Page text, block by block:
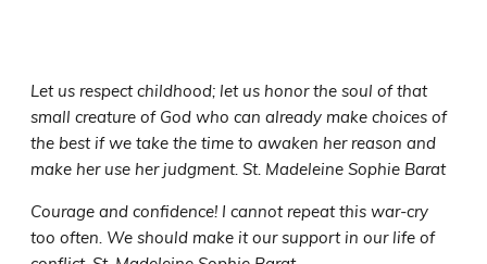
Let us respect childhood; let us honor the soul of that
small creature of God who can already make choices of
the best if we take the time to awaken her reason and
make her use her judgment. St. Madeleine Sophie Barat
Courage and confidence! I cannot repeat this war-cry
too often. We should make it our support in our life of